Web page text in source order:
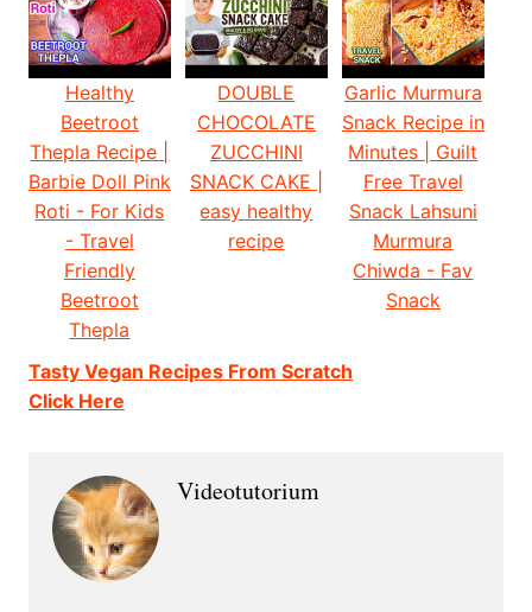
Healthy
Beetroot
Thepla Recipe |
Barbie Doll Pink
Roti - For Kids
- Travel
Friendly
Beetroot
Thepla
DOUBLE
CHOCOLATE
ZUCCHINI
SNACK CAKE |
easy healthy
recipe
Garlic Murmura
Snack Recipe in
Minutes | Guilt
Free Travel
Snack Lahsuni
Murmura
Chiwda - Fav
Snack
Tasty Vegan Recipes From Scratch
Click Here
Videotutorium